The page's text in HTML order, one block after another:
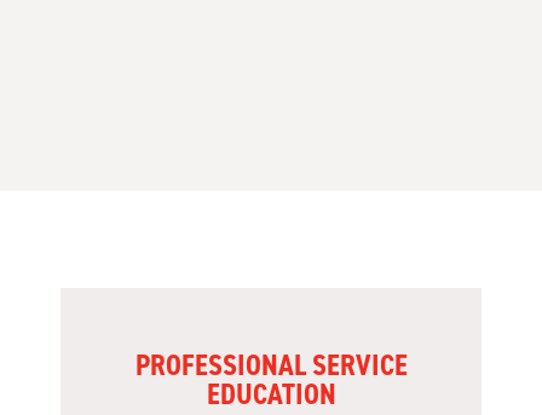
PROFESSIONAL SERVICE
EDUCATION